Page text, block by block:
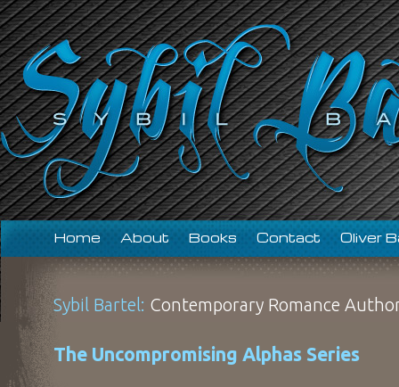
Home About Books Contact Oliver
Sybil Bartel: Contemporary Romance
The Uncompromising Alphas Series